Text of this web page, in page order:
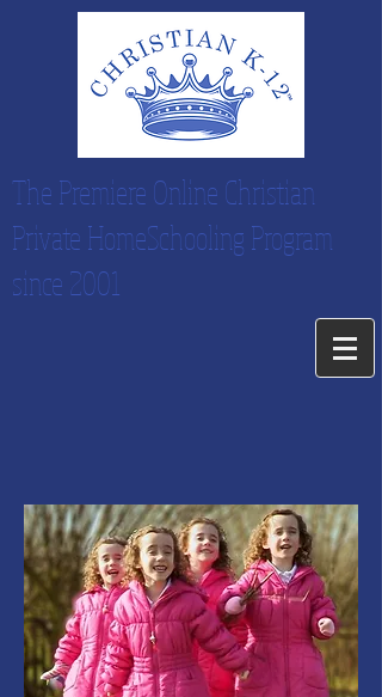
The Premiere Online Christian
Private HomeSchooling Program
since 2001